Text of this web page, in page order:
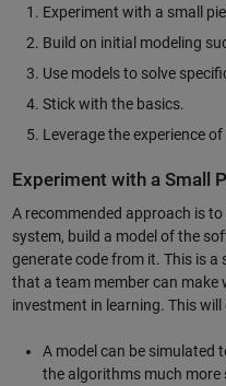
Experiment with a small
Build on initial modeling
Use models to solve
Stick with the basics.
Leverage the experience
Experiment with a Small
A recommended approach is
system, build a model of the
generate code from it. This is a
that a team member can make
investment in learning. This
A model can be simulated
the algorithms much